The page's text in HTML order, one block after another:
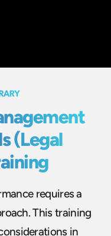
(Legal
requires a
This training
in